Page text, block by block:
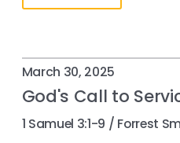
March 30, 2025
God's Call to
1 Samuel 3:1-9 / Forrest